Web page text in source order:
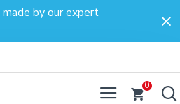
made by our expert
0